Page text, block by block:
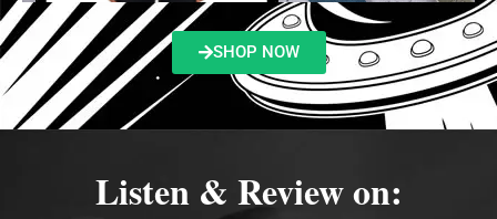
SHOP NOW
Listen & Review on: